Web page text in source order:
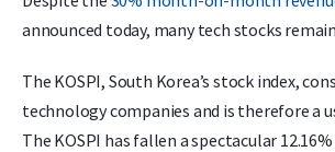
announced today, many tech stocks
The KOSPI, South Korea’s stock index,
technology companies and is therefore a
The KOSPI has fallen a spectacular 12.16%